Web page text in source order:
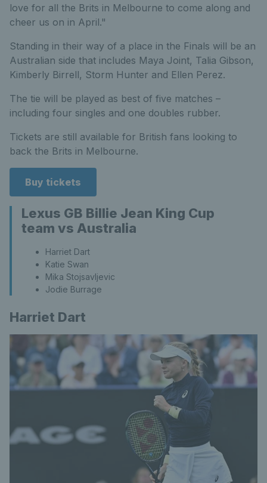
love for all the Brits in Melbourne to come along and
cheer us on in April."
Standing in their way of a place in the Finals will be an
Australian side that includes Maya Joint, Talia Gibson,
Kimberly Birrell, Storm Hunter and Ellen Perez.
The tie will be played as best of five matches –
including four singles and one doubles rubber.
Tickets are still available for British fans looking to
back the Brits in Melbourne.
Buy tickets
Lexus GB Billie Jean King Cup
team vs Australia
Harriet Dart
Katie Swan
Mika Stojsavljevic
Jodie Burrage
Harriet Dart